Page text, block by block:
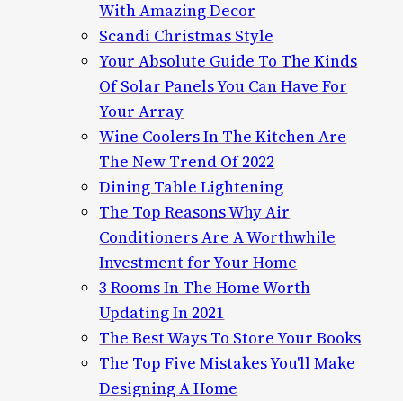
With Amazing Decor
Scandi Christmas Style
Your Absolute Guide To The Kinds
Of Solar Panels You Can Have For
Your Array
Wine Coolers In The Kitchen Are
The New Trend Of 2022
Dining Table Lightening
The Top Reasons Why Air
Conditioners Are A Worthwhile
Investment for Your Home
3 Rooms In The Home Worth
Updating In 2021
The Best Ways To Store Your Books
The Top Five Mistakes You'll Make
Designing A Home